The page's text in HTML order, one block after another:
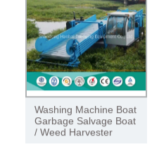
Washing Machine Boat
Garbage Salvage Boat
/ Weed Harvester